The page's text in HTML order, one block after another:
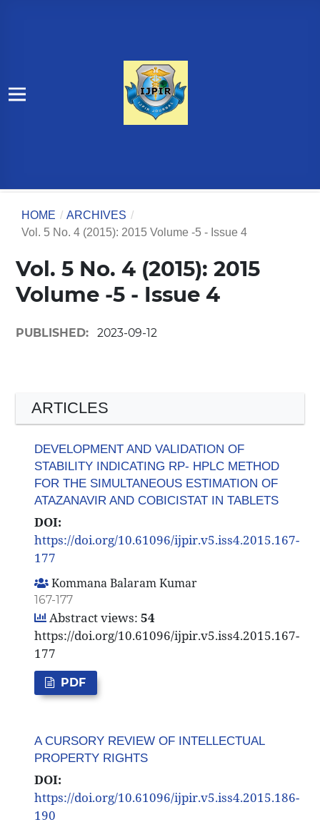
HOME / ARCHIVES /
Vol. 5 No. 4 (2015): 2015 Volume -5 - Issue 4
Vol. 5 No. 4 (2015): 2015
Volume -5 - Issue 4
PUBLISHED: 2023-09-12
ARTICLES
DEVELOPMENT AND VALIDATION OF
STABILITY INDICATING RP- HPLC METHOD
FOR THE SIMULTANEOUS ESTIMATION OF
ATAZANAVIR AND COBICISTAT IN TABLETS
DOI:
https://doi.org/10.61096/ijpir.v5.iss4.2015.167-
177
Kommana Balaram Kumar
167-177
Abstract views: 54
https://doi.org/10.61096/ijpir.v5.iss4.2015.167-
177
PDF
A CURSORY REVIEW OF INTELLECTUAL
PROPERTY RIGHTS
DOI:
https://doi.org/10.61096/ijpir.v5.iss4.2015.186-
190